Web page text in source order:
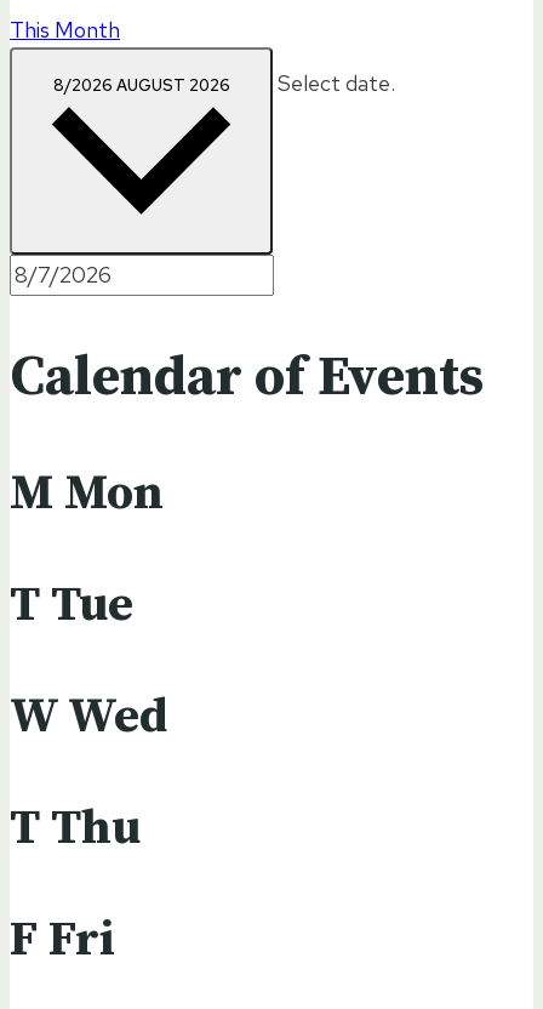
This Month
8/2026 AUGUST 2026 Select date.
Calendar of Events
M Mon
T Tue
WWed
T Thu
F Fri